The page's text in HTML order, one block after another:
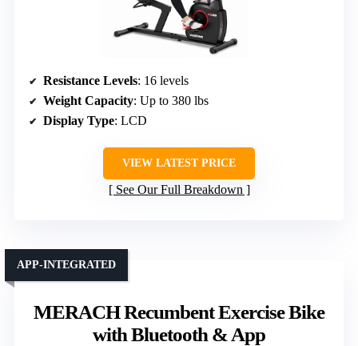
Resistance Levels: 16 levels
Weight Capacity: Up to 380 lbs
Display Type: LCD
VIEW LATEST PRICE
See Our Full Breakdown
MERACH Recumbent Exercise Bike
with Bluetooth & App
APP-INTEGRATED